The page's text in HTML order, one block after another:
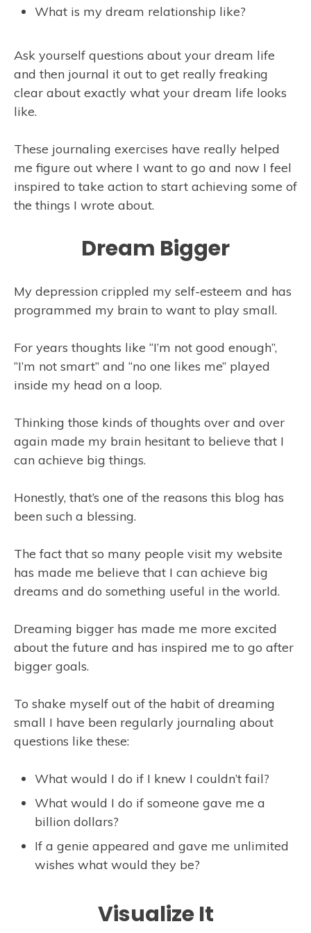
What is my dream relationship like?
Ask yourself questions about your dream life
and then journal it out to get really freaking
clear about exactly what your dream life looks
like.
These journaling exercises have really helped
me figure out where I want to go and now I feel
inspired to take action to start achieving some of
the things I wrote about.
Dream Bigger
My depression crippled my self-esteem and has
programmed my brain to want to play small.
For years thoughts like “I’m not good enough”,
“I’m not smart” and “no one likes me” played
inside my head on a loop.
Thinking those kinds of thoughts over and over
again made my brain hesitant to believe that I
can achieve big things.
Honestly, that’s one of the reasons this blog has
been such a blessing.
The fact that so many people visit my website
has made me believe that I can achieve big
dreams and do something useful in the world.
Dreaming bigger has made me more excited
about the future and has inspired me to go after
bigger goals.
To shake myself out of the habit of dreaming
small I have been regularly journaling about
questions like these:
What would I do if I knew I couldn’t fail?
What would I do if someone gave me a
billion dollars?
If a genie appeared and gave me unlimited
wishes what would they be?
Visualize It